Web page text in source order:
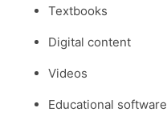
Textbooks
Digital content
Videos
Educational software